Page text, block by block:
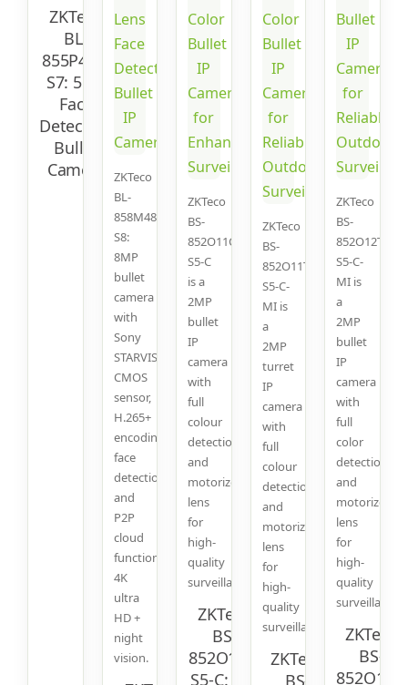
ZKTeco
BL-
855P48S-
S7: 5MP
Face
Detection
Bullet
Camera
ZKTeco
BL-
858M48A-
S8:
8MP
bullet
camera
with
Sony
STARVIS
CMOS
sensor,
H.265+
encoding,
face
detection,
and
P2P
cloud
function.
4K
ultra
HD +
night
vision.
ZKTeco
BS-
852O11C-
S5-C
is a
2MP
bullet
IP
camera
with
full
colour
detection
and
motorized
lens
for
high-
quality
surveillance.
ZKTeco
BS-
852O11C-
S5-C: Full
ZKTeco
BS-
852O11T-
S5-C-
MI is
a
2MP
turret
IP
camera
with
full
colour
detection
and
motorized
lens
for
high-
quality
surveillance.
ZKTeco
BS-
ZKTeco
BS-
852O12T-
S5-C-
MI is
a
2MP
bullet
IP
camera
with
full
color
detection
and
motorized
lens
for
high-
quality
surveillance.
ZKTeco
BS-
852O12T-